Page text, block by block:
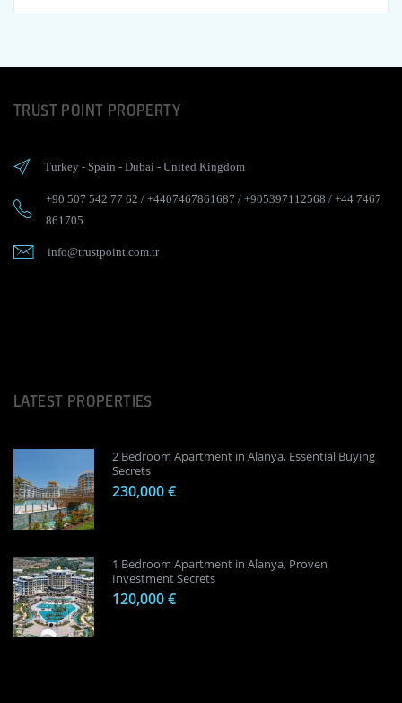
TRUST POINT PROPERTY
Turkey - Spain - Dubai - United Kingdom
+90 507 542 77 62 / +4407467861687 / +905397112568 / +44 7467
861705
info@trustpoint.com.tr
LATEST PROPERTIES
2 Bedroom Apartment in Alanya, Essential Buying
Secrets
230,000 €
1 Bedroom Apartment in Alanya, Proven
Investment Secrets
120,000 €